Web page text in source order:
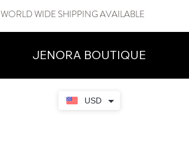
USD
WORLD WIDE SHIPPING AVAILABLE
JENORA BOUTIQUE